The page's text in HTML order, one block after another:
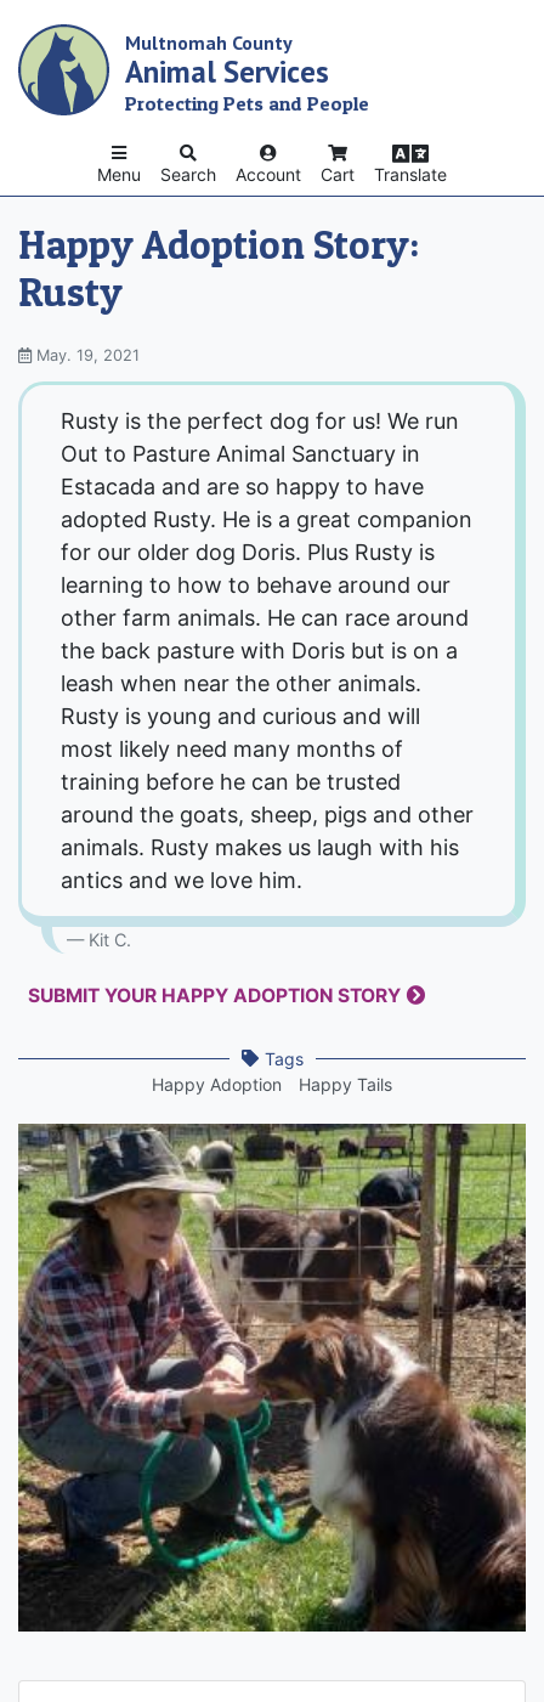
main
content
Multnomah County
Animal Services
Protecting Pets and People
Search Account Cart Translate
Menu
Happy Adoption Story:
Rusty
May. 19, 2021
Rusty is the perfect dog for us! We run
Out to Pasture Animal Sanctuary in
Estacada and are so happy to have
adopted Rusty. He is a great companion
for our older dog Doris. Plus Rusty is
learning to how to behave around our
other farm animals. He can race around
the back pasture with Doris but is on a
leash when near the other animals.
Rusty is young and curious and will
most likely need many months of
training before he can be trusted
around the goats, sheep, pigs and other
animals. Rusty makes us laugh with his
antics and we love him.
Kit C.
SUBMIT YOUR HAPPY ADOPTION STORY
Tags
Happy Adoption
Happy Tails